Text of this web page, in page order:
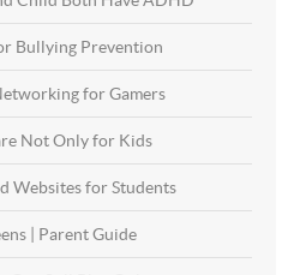
Bullying Prevention
for Gamers
Not Only for Kids
Websites for Students
| Parent Guide